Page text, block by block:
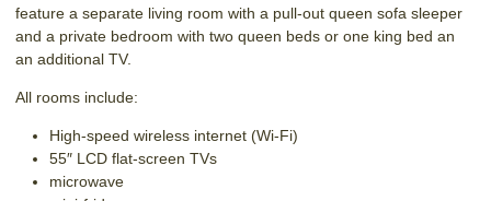
feature a separate living room with a pull-out queen sofa sleeper
and a private bedroom with two queen beds or one king bed an
an additional TV.
All rooms include:
High-speed wireless internet (Wi-Fi)
55″ LCD flat-screen TVs
microwave